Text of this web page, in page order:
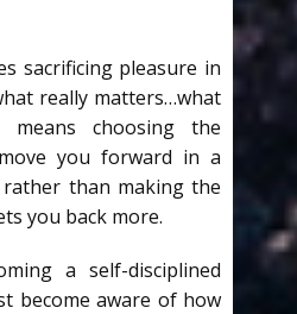
sacrificing pleasure in
really matters…what
choosing the
you forward in a
than making the
you back more.
a self-disciplined
become aware of how